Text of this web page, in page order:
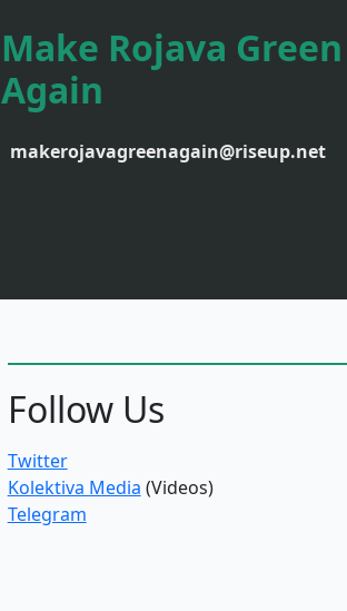
Make Rojava Green
Again
makerojavagreenagain@riseup.net
Follow Us
Twitter
Kolektiva Media (Videos)
Telegram